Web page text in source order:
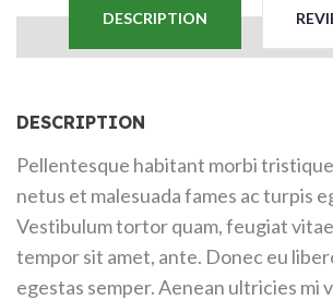
DESCRIPTION
DESCRIPTION
Pellentesque habitant morbi
netus et malesuada fames ac turpis
Vestibulum tortor quam, feugiat
tempor sit amet, ante. Donec eu
egestas semper. Aenean ultricies mi